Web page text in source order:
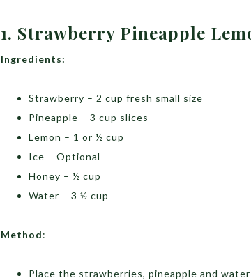
1. Strawberry Pineapple
Ingredients:
Strawberry – 2 cup fresh small size
Pineapple – 3 cup slices
Lemon – 1 or ½ cup
Ice – Optional
Honey – ½ cup
Water – 3 ½ cup
Method:
Place the strawberries, pineapple and